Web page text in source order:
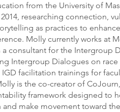
from the University of
researching connection,
as practices to
Molly currently works at
a consultant for the Intergroup
Intergroup Dialogues on race
facilitation trainings for
is the co-creator of
framework designed to
make movement toward